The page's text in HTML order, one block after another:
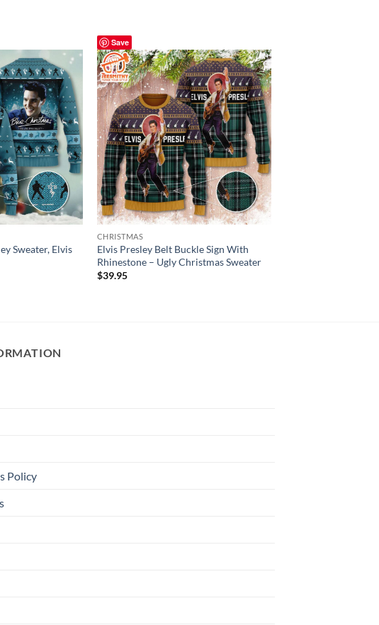
Sweater, Elvis
Save
CHRISTMAS
Elvis Presley Belt Buckle Sign With
Rhinestone – Ugly Christmas Sweater
$39.95
Policy